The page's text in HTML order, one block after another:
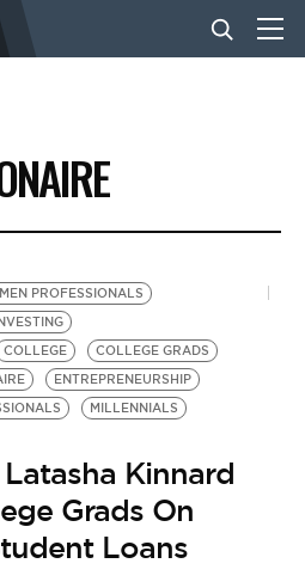
PROFESSIONALS
COLLEGE
COLLEGE GRADS
ENTREPRENEURSHIP
MILLENNIALS
Kinnard
Grads On
Loans